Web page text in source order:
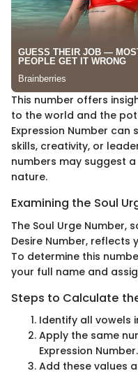
This number offers
to the world and the
Expression Number
skills, creativity, or
numbers may suggest
nature.
Examining the Soul
The Soul Urge Number,
Desire Number, reflects
To determine this
your full name and
Steps to Calculate
Identify all vowels
Apply the same
Expression Number.
Add these values